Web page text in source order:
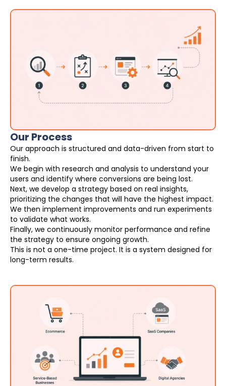
Our Process
Our approach is structured and data-driven from start to
finish.
We begin with research and analysis to understand your
users and identify where conversions are being lost.
Next, we develop a strategy based on real insights,
prioritizing the changes that will have the highest impact.
We then implement improvements and run experiments
to validate what works.
Finally, we continuously monitor performance and refine
the strategy to ensure ongoing growth.
This is not a one-time project. It is a system designed for
long-term results.